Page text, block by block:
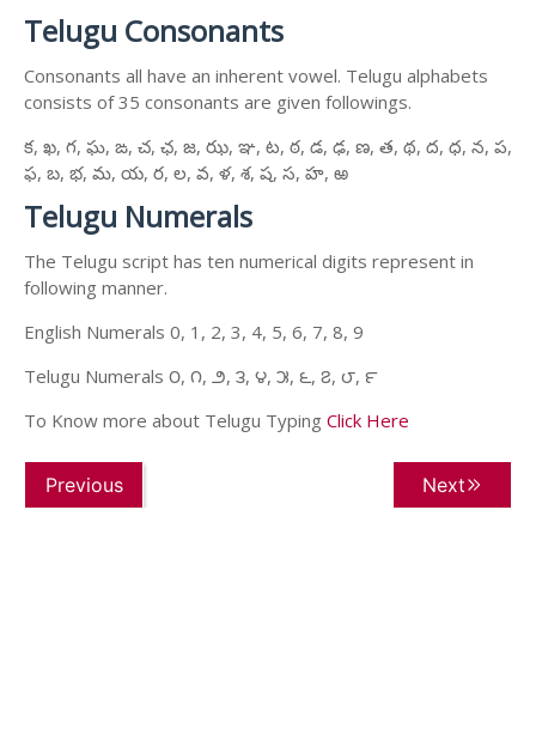
Telugu Consonants
Consonants all have an inherent vowel. Telugu alphabets
consists of 35 consonants are given followings.
క, ఖ, గ, ఘ, ఙ, చ, ఛ, జ, ఝ, ఞ, ట, ఠ, డ, ఢ, ణ, త, థ, ద, ధ, న, ప,
ఫ, బ, భ, మ, య, ర, ల, వ, ళ, శ, ష, స, హ, ఱ
Telugu Numerals
The Telugu script has ten numerical digits represent in
following manner.
English Numerals 0, 1, 2, 3, 4, 5, 6, 7, 8, 9
Telugu Numerals ౦, ౧, ౨, ౩, ౪, ౫, ౬, ౭, ౮, ౯
To Know more about Telugu Typing Click Here
Previous Next